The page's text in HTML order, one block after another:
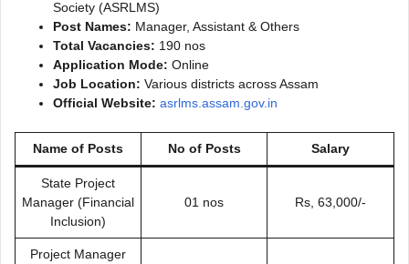
Society (ASRLMS)
Post Names: Manager, Assistant & Others
Total Vacancies: 190 nos
Application Mode: Online
Job Location: Various districts across Assam
Official Website: asrlms.assam.gov.in
Name of Posts No of Posts Salary
State Project
Manager (Financial
Inclusion)
01 nos Rs, 63,000/-
Project Manager